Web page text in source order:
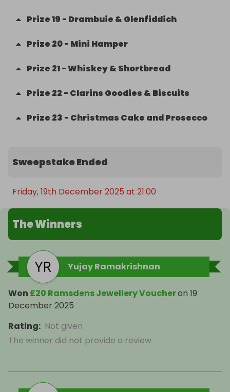
Prize19 - Drambuie & Glenfiddich
Prize 20- Mini Hamper
Prize 21-Whiskey & Shortbread
Prize 22 - Clarins Goodies & Biscuits
Prize 23 - Christmas Cake and Prosecco
Sweepstake Ended
Friday, 19th December 2025 at 21:00
The Winners
Yujay Ramakrishnan
Won £20 Ramsdens Jewellery Voucheron 19
December 2025
Rating: Not given
The winner did not provide a review